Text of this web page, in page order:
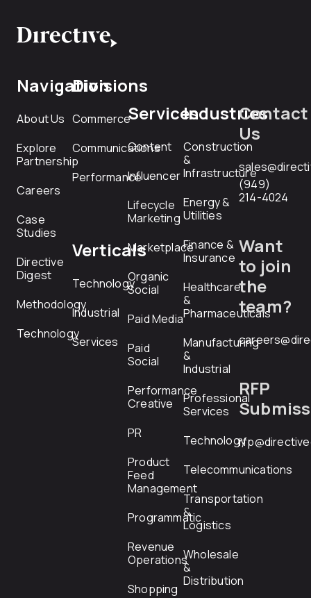
Navigation
About Us
Explore
Partnership
Careers
Case
Studies
Directive
Digest
Methodology
Technology
Divisions
Commerce
Communications
Performance
Verticals
Technology
Industrial
Services
Services
Content
Influencer
Lifecycle
Marketing
Marketplace
Organic
Social
Paid Media
Paid
Social
Performance
Creative
PR
Product
Feed
Management
Programmatic
Revenue
Operations
Shopping
Industries
Construction
&
Infrastructure
Energy &
Utilities
Finance &
Insurance
Healthcare
&
Pharmaceuticals
Manufacturing
&
Industrial
Professional
Services
Technology
Telecommunications
Transportation
&
Logistics
Wholesale
&
Distribution
Contact
Us
(949)
214-4024
Want
to join
the
team?
RFP